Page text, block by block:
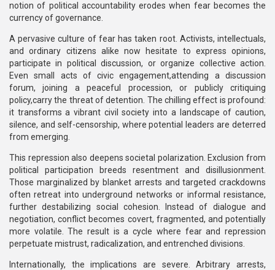
notion of political accountability erodes when fear becomes the
currency of governance.
A pervasive culture of fear has taken root. Activists, intellectuals,
and ordinary citizens alike now hesitate to express opinions,
participate in political discussion, or organize collective action.
Even small acts of civic engagement,attending a discussion
forum, joining a peaceful procession, or publicly critiquing
policy,carry the threat of detention. The chilling effect is profound:
it transforms a vibrant civil society into a landscape of caution,
silence, and self-censorship, where potential leaders are deterred
from emerging.
This repression also deepens societal polarization. Exclusion from
political participation breeds resentment and disillusionment.
Those marginalized by blanket arrests and targeted crackdowns
often retreat into underground networks or informal resistance,
further destabilizing social cohesion. Instead of dialogue and
negotiation, conflict becomes covert, fragmented, and potentially
more volatile. The result is a cycle where fear and repression
perpetuate mistrust, radicalization, and entrenched divisions.
Internationally, the implications are severe. Arbitrary arrests,